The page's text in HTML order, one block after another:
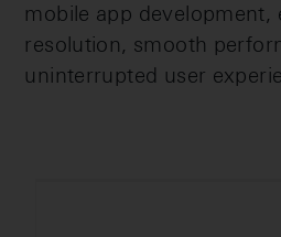
mobile app development,
resolution, smooth
uninterrupted user